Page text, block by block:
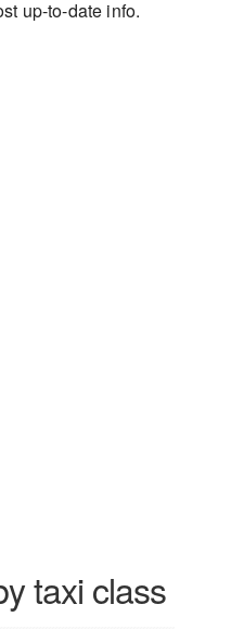
up-to-date info.
taxi class